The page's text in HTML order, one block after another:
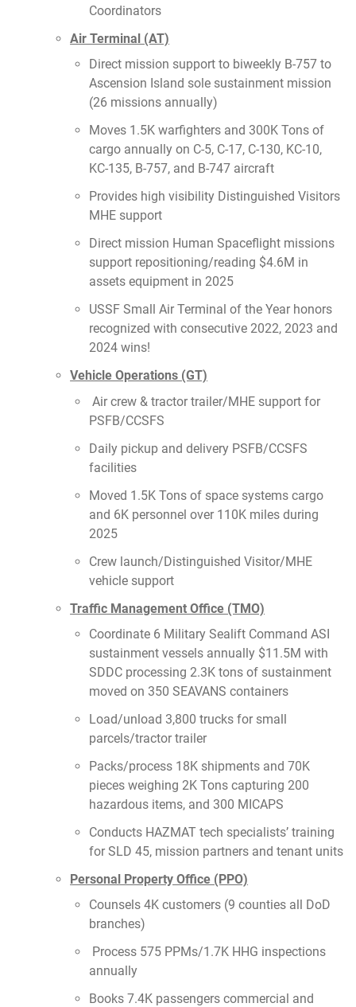
Coordinators
Air Terminal (AT)
Direct mission support to biweekly B-757 to
Ascension Island sole sustainment mission
(26 missions annually)
Moves 1.5K warfighters and 300K Tons of
cargo annually on C-5, C-17, C-130, KC-10,
KC-135, B-757, and B-747 aircraft
Provides high visibility Distinguished Visitors
MHE support
Direct mission Human Spaceflight missions
support repositioning/reading $4.6M in
assets equipment in 2025
USSF Small Air Terminal of the Year honors
recognized with consecutive 2022, 2023 and
2024 wins!
Vehicle Operations (GT)
Air crew & tractor trailer/MHE support for
PSFB/CCSFS
Daily pickup and delivery PSFB/CCSFS
facilities
Moved 1.5K Tons of space systems cargo
and 6K personnel over 110K miles during
2025
Crew launch/Distinguished Visitor/MHE
vehicle support
Traffic Management Office (TMO)
Coordinate 6 Military Sealift Command ASI
sustainment vessels annually $11.5M with
SDDC processing 2.3K tons of sustainment
moved on 350 SEAVANS containers
Load/unload 3,800 trucks for small
parcels/tractor trailer
Packs/process 18K shipments and 70K
pieces weighing 2K Tons capturing 200
hazardous items, and 300 MICAPS
Conducts HAZMAT tech specialists’ training
for SLD 45, mission partners and tenant units
Personal Property Office (PPO)
Counsels 4K customers (9 counties all DoD
branches)
Process 575 PPMs/1.7K HHG inspections
annually
Books 7.4K passengers commercial and